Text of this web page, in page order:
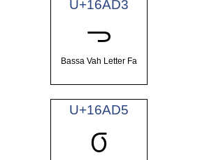
U+16AD3
𖫓
Bassa Vah Letter Fa
U+16AD5
𖫕